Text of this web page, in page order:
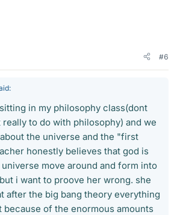
#6
in my philosophy class(dont
to do with philosophy) and we
the universe and the "first
honestly believes that god is
move around and form into
i want to proove her wrong. she
after the big bang theory everything
because of the enormous amounts